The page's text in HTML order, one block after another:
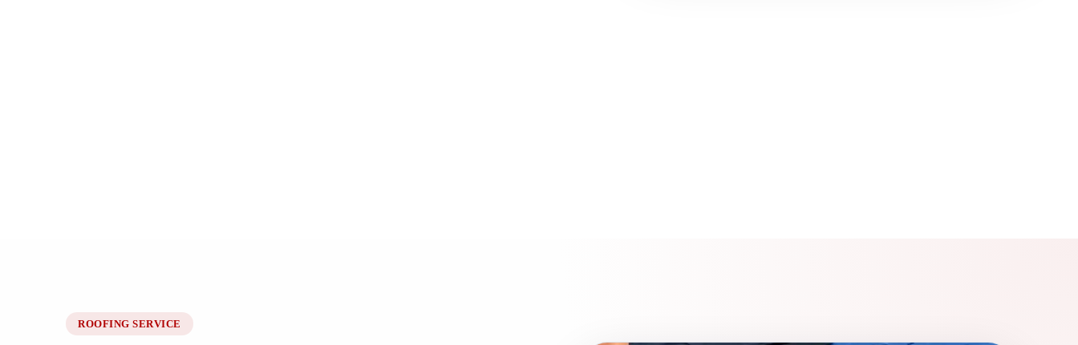
ROOFING SERVICE